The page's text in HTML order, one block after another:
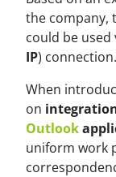
the company,
could be used
IP) connection.
When
on
Outlook
uniform work